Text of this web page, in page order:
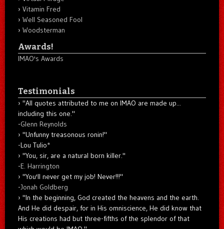
Vitamin Fred
Well Seasoned Fool
Woodsterman
Awards!
IMAO's Awards
Testimonials
"All quotes attributed to me on IMAO are made up...
including this one."
-Glenn Reynolds
"Unfunny treasonous ronin!"
-Lou Tulio*
"You, sir, are a natural born killer."
-E. Harrington
"You'll never get my job! Never!!!"
-Jonah Goldberg
"In the beginning, God created the heavens and the earth.
And He did despair, for in His omniscience, He did know that
His creations had but three-fifths of the splendor of that